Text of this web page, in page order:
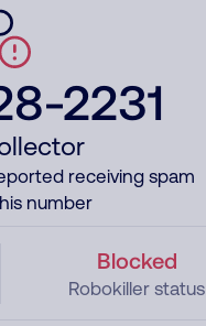
2231
receiving spam
number
Blocked
Robokiller status